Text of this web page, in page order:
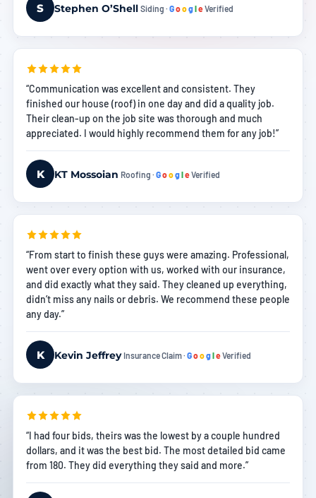
S Stephen O’Shell Siding · GoogleVerified
“Communication was excellent and consistent. They
finished our house (roof) in one day and did a quality job.
Their clean-up on the job site was thorough and much
appreciated. I would highly recommend them for any job!”
K KT Mossoian Roofing · GoogleVerified
“From start to finish these guys were amazing. Professional,
went over every option with us, worked with our insurance,
and did exactly what they said. They cleaned up everything,
didn’t miss any nails or debris. We recommend these people
any day.”
K Kevin Jeffrey Insurance Claim · GoogleVerified
“I had four bids, theirs was the lowest by a couple hundred
dollars, and it was the best bid. The most detailed bid came
from 180. They did everything they said and more.”